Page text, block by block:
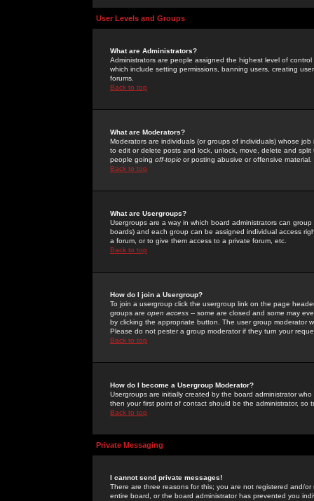
User Levels and Groups
What are Administrators?
Administrators are people assigned the highest level of
which include setting permissions, banning users, creating
forums.
Back to top
What are Moderators?
Moderators are individuals (or groups of individuals) whose
to edit or delete posts and lock, unlock, move, delete and
people going off-topic or posting abusive or offensive material.
Back to top
What are Usergroups?
Usergroups are a way in which board administrators can
boards) and each group can be assigned individual access
a forum, or to give them access to a private forum, etc.
Back to top
How do I join a Usergroup?
To join a usergroup click the usergroup link on the page
groups are open access -- some are closed and some may
by clicking the appropriate button. The user group moderator
Please do not pester a group moderator if they turn your
Back to top
How do I become a Usergroup Moderator?
Usergroups are initially created by the board administrator
then your first point of contact should be the administrator, so
Back to top
Private Messaging
I cannot send private messages!
There are three reasons for this; you are not registered and/
entire board, or the board administrator has prevented you